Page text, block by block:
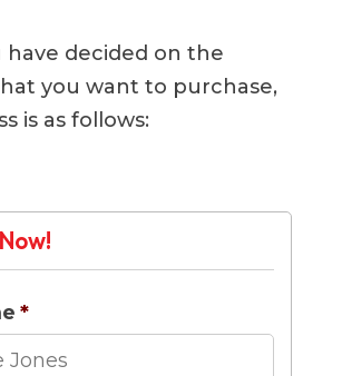
have decided on the
you want to purchase,
is as follows:
*